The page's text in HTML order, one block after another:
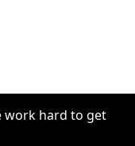
work hard to get